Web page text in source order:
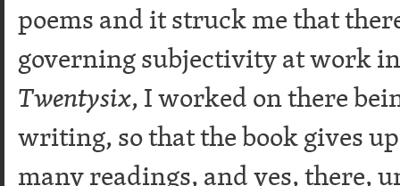
poems and it struck me that
governing subjectivity at work
Twentysix, I worked on there
writing, so that the book gives
many readings, and yes, there,